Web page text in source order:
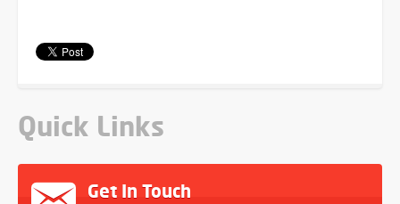
Quick Links
Get In Touch